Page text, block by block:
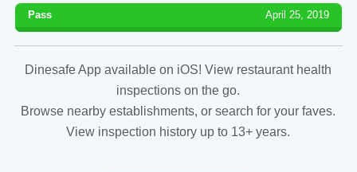
Pass April 25, 2019
Dinesafe App available on iOS! View restaurant health
inspections on the go.
Browse nearby establishments, or search for your faves.
View inspection history up to 13+ years.